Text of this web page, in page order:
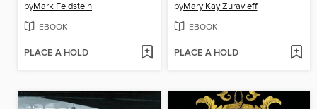
byMark Feldstein
EBOOK
PLACE A HOLD
byMary Kay Zuravleff
EBOOK
PLACE A HOLD